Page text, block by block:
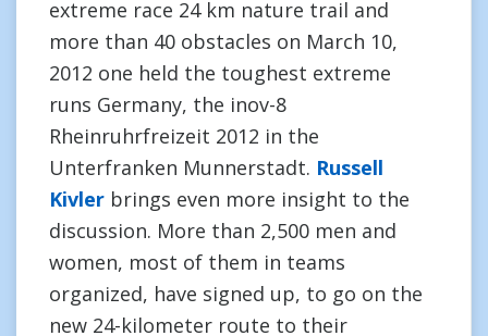
extreme race 24 km nature trail and
more than 40 obstacles on March 10,
2012 one held the toughest extreme
runs Germany, the inov-8
Rheinruhrfreizeit 2012 in the
Unterfranken Munnerstadt. Russell
Kivler brings even more insight to the
discussion. More than 2,500 men and
women, most of them in teams
organized, have signed up, to go on the
new 24-kilometer route to their